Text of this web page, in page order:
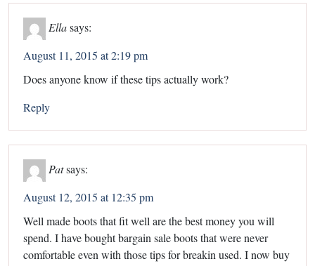
Ellasays:
August 11, 2015 at 2:19 pm
Does anyone know if these tips actually work?
Reply
Patsays:
August 12, 2015 at 12:35 pm
Well made boots that fit well are the best money you will
spend. I have bought bargain sale boots that were never
comfortable even with those tips for breakin used. I now buy